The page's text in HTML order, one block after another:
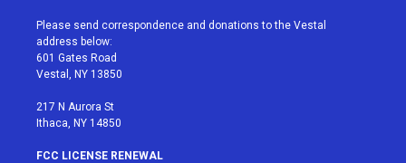
t
e
r
a
g
r
a
u
e
b
Please send correspondence and donations to the Vestal
address below:
601 Gates Road
Vestal, NY 13850
217 N Aurora St
Ithaca, NY 14850
FCC LICENSE RENEWAL